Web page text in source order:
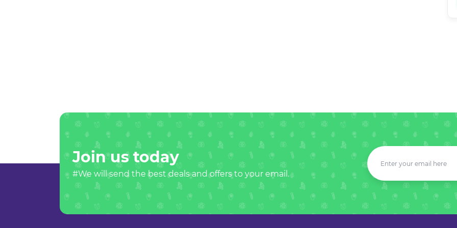
Join us today
#We will send the best deals and offers to your email.